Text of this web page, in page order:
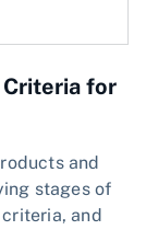
Criteria for
and
stages of
and